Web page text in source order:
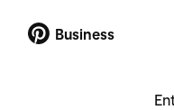
Business